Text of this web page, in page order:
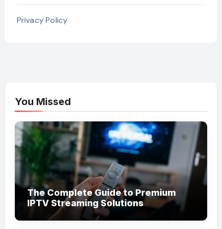
Privacy Policy
You Missed
The Complete Guide to Premium
IPTV Streaming Solutions